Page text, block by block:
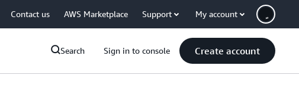
Contact us AWS Marketplace Support My account
Search Sign in to console Create account